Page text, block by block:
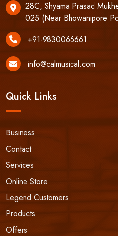
28C, Shyama Prasad
025 (Near Bhowanipore
+91-9830066661
info@calmusical.com
Quick Links
Business
Contact
Services
Online Store
Legend Customers
Products
Offers